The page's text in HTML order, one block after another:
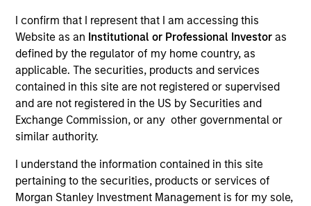
I confirm that I represent that I am accessing this
Website as an Institutional or Professional Investor as
defined by the regulator of my home country, as
applicable. The securities, products and services
contained in this site are not registered or supervised
and are not registered in the US by Securities and
Exchange Commission, or any other governmental or
similar authority.
I understand the information contained in this site
pertaining to the securities, products or services of
Morgan Stanley Investment Management is for my sole,
Overview
Investment Objective
Dollars.